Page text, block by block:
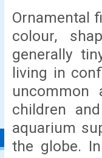
Ornamental
colour,
generally
living in
children
aquarium
the globe.